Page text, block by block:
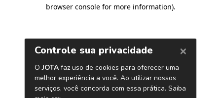
browser console for more information).